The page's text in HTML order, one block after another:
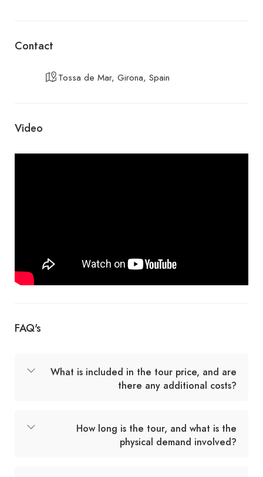
Contact
Tossa de Mar, Girona, Spain
Video
FAQ's
What is included in the tour price, and are
there any additional costs?
How long is the tour, and what is the
physical demand involved?